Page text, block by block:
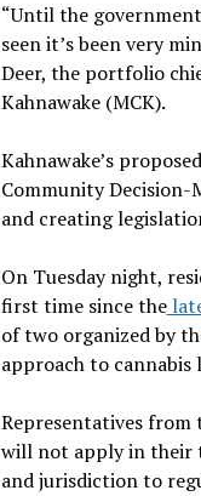
“Until the
seen it’s been very
Deer, the portfolio
Kahnawake (MCK).
Kahnawake’s
Community Decision-
and creating
On Tuesday night,
first time since the
of two organized by
approach to cannabis
Representatives from
will not apply in their
and jurisdiction to